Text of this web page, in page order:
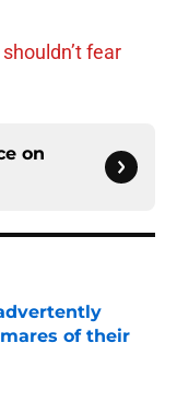
fear
on
of their